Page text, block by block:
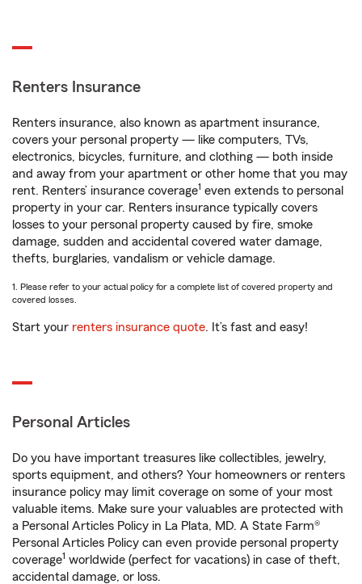
Renters Insurance
Renters insurance, also known as apartment insurance,
covers your personal property — like computers, TVs,
electronics, bicycles, furniture, and clothing — both inside
and away from your apartment or other home that you may
rent. Renters’ insurance coverage1 even extends to personal
property in your car. Renters insurance typically covers
losses to your personal property caused by fire, smoke
damage, sudden and accidental covered water damage,
thefts, burglaries, vandalism or vehicle damage.
1. Please refer to your actual policy for a complete list of covered property and
covered losses.
Start your renters insurance quote. It’s fast and easy!
Personal Articles
Do you have important treasures like collectibles, jewelry,
sports equipment, and others? Your homeowners or renters
insurance policy may limit coverage on some of your most
valuable items. Make sure your valuables are protected with
a Personal Articles Policy in La Plata, MD. A State Farm®
Personal Articles Policy can even provide personal property
coverage1 worldwide (perfect for vacations) in case of theft,
accidental damage, or loss.